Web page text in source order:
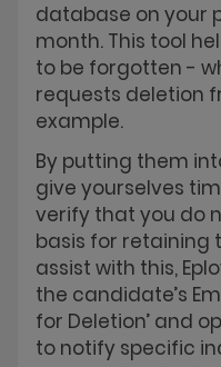
database on your
month. This tool
to be forgotten -
requests deletion
example.
By putting them
give yourselves
verify that you do
basis for retaining
assist with this,
the candidate’s
for Deletion’ and
to notify specific